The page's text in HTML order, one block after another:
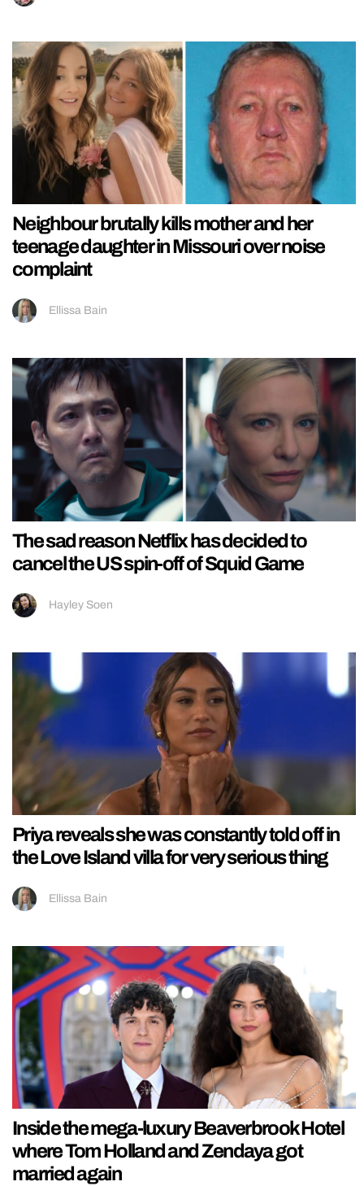
Neighbour brutally kills mother and her
teenage daughter in Missouri over noise
complaint
Ellissa Bain
The sad reason Netflix has decided to
cancel the US spin-off of Squid Game
Hayley Soen
Priya reveals she was constantly told off in
the Love Island villa for very serious thing
Ellissa Bain
Inside the mega-luxury Beaverbrook Hotel
where Tom Holland and Zendaya got
married again